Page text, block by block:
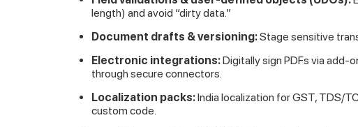
length) and avoid “dirty data.”
Document drafts & versioning:Stage sensitive
Electronic integrations:Digitally sign PDFs via add-
through secure connectors.
Localization packs:India localization for GST, TDS/
custom code.